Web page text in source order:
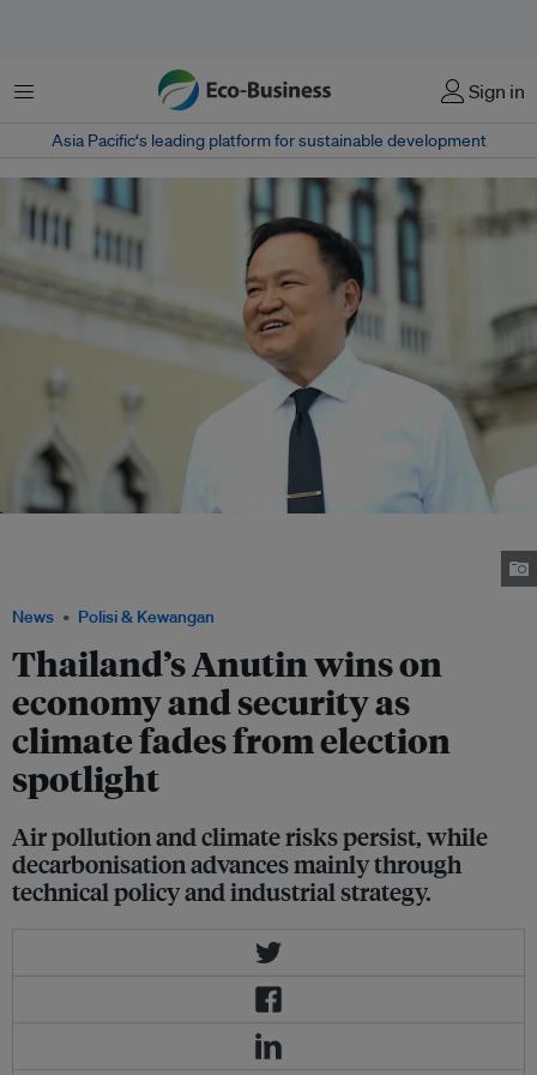
Menu Sign in
Asia Pacific‘s leading platform for sustainable development
News Polisi & Kewangan
Thailand’s Anutin wins on
economy and security as
climate fades from election
spotlight
Air pollution and climate risks persist, while
decarbonisation advances mainly through
technical policy and industrial strategy.